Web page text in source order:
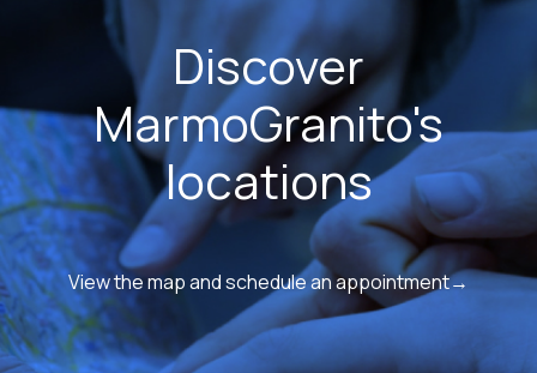
Discover
MarmoGranito's
locations
View the map and schedule an appointment→